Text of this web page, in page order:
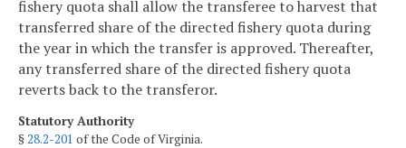
fishery quota shall allow the transferee to harvest that
transferred share of the directed fishery quota during
the year in which the transfer is approved. Thereafter,
any transferred share of the directed fishery quota
reverts back to the transferor.
Statutory Authority
§28.2-201 of the Code of Virginia.